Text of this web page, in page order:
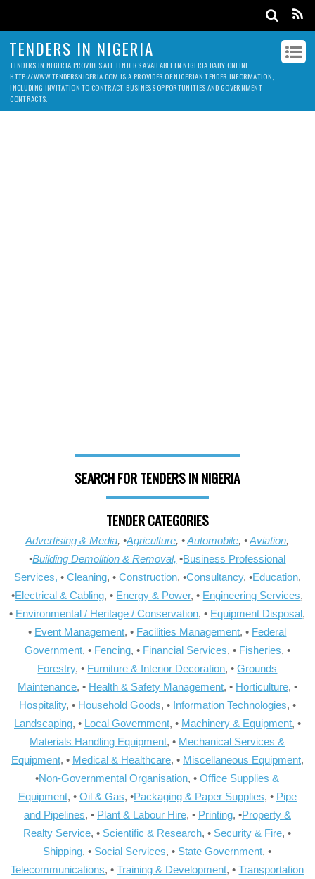
TENDERS IN NIGERIA
TENDERS IN NIGERIA PROVIDES ALL TENDERS AVAILABLE IN NIGERIA DAILY ONLINE.
HTTP://WWW.TENDERSNIGERIA.COM IS A PROVIDER OF NIGERIAN TENDER INFORMATION,
INCLUDING INVITATION TO CONTRACT, BUSINESS OPPORTUNITIES AND GOVERNMENT
CONTRACTS.
SEARCH FOR TENDERS IN NIGERIA
TENDER CATEGORIES
Advertising & Media, •Agriculture, •Automobile, •Aviation,
•Building Demolition & Removal, •Business Professional
Services, • Cleaning, • Construction, •Consultancy, •Education,
•Electrical & Cabling, • Energy & Power, • Engineering Services,
• Environmental / Heritage / Conservation, • Equipment Disposal,
• Event Management, • Facilities Management, • Federal
Government, • Fencing, • Financial Services, • Fisheries, •
Forestry, • Furniture & Interior Decoration, •Grounds
Maintenance, • Health & Safety Management, • Horticulture, •
Hospitality, • Household Goods, • Information Technologies, •
Landscaping, • Local Government, • Machinery & Equipment, •
Materials Handling Equipment, • Mechanical Services &
Equipment, • Medical & Healthcare, • Miscellaneous Equipment,
•Non-Governmental Organisation, •Office Supplies &
Equipment, • Oil & Gas, •Packaging & Paper Supplies, • Pipe
and Pipelines, • Plant & Labour Hire, • Printing, •Property &
Realty Service, • Scientific & Research, • Security & Fire, •
Shipping, • Social Services, • State Government, •
Telecommunications, •Training & Development, •Transportation